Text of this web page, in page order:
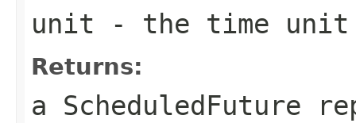
unit - the time unit
Returns:
a ScheduledFuture